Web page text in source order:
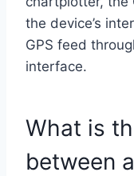
the device’s
GPS feed
interface.
What is
between